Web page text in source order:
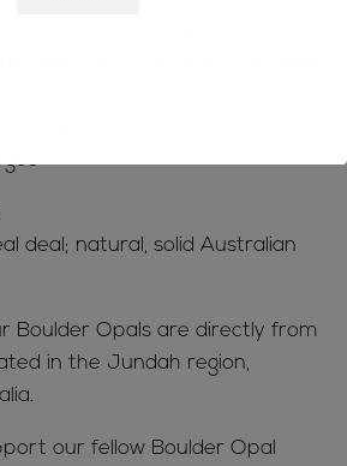
deal; natural, solid Australian
Boulder Opals are directly from
in the Jundah region,
our fellow Boulder Opal